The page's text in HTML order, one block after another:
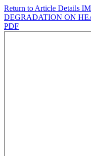
Return to Article Details
DEGRADATION ON
PDF